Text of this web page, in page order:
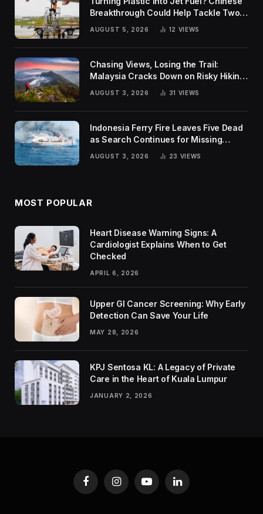
Breakthrough Could Help Tackle Two
Global Challenges
AUGUST 5, 2026 12 VIEWS
Chasing Views, Losing the Trail:
Malaysia Cracks Down on Risky Hiking
Trends
AUGUST 3, 2026 31 VIEWS
Indonesia Ferry Fire Leaves Five Dead
as Search Continues for Missing
Passengers
AUGUST 3, 2026 23 VIEWS
MOST POPULAR
Heart Disease Warning Signs: A
Cardiologist Explains When to Get
Checked
APRIL 6, 2026
Upper GI Cancer Screening: Why Early
Detection Can Save Your Life
MAY 28, 2026
KPJ Sentosa KL: A Legacy of Private
Care in the Heart of Kuala Lumpur
JANUARY 2, 2026
FacebookInstagramYouTubeLinkedIn